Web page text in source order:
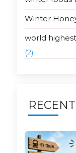
Winter
world
(2)